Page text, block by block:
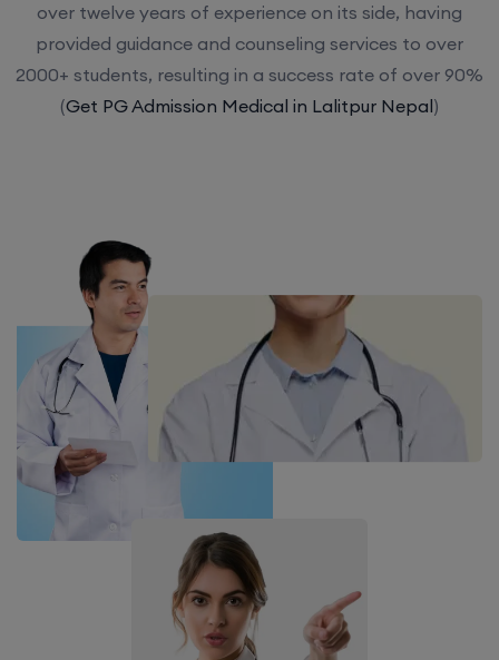
over twelve years of experience on its side, having
provided guidance and counseling services to over
2000+ students, resulting in a success rate of over 90%
(Get PG Admission Medical in Lalitpur Nepal)